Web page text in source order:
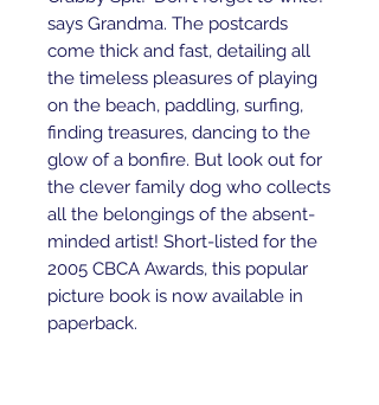
says Grandma. The postcards
come thick and fast, detailing all
the timeless pleasures of playing
on the beach, paddling, surfing,
finding treasures, dancing to the
glow of a bonfire. But look out for
the clever family dog who collects
all the belongings of the absent-
minded artist! Short-listed for the
2005 CBCA Awards, this popular
picture book is now available in
paperback.